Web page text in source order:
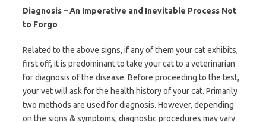
Diagnosis – An Imperative and Inevitable Process Not
to Forgo
Related to the above signs, if any of them your cat exhibits,
first off, it is predominant to take your cat to a veterinarian
for diagnosis of the disease. Before proceeding to the test,
your vet will ask for the health history of your cat. Primarily
two methods are used for diagnosis. However, depending
on the signs & symptoms, diagnostic procedures may vary